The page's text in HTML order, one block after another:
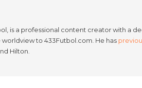
is a professional content creator with a
to 433Futbol.com. He has
Hilton.